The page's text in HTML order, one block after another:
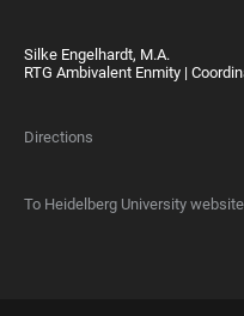
Silke Engelhardt, M.A.
RTG Ambivalent Enmity |
Directions
To Heidelberg University website